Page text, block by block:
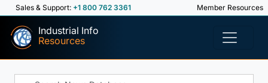
Sales & Support: +1 800 762 3361 Member Resources
Industrial Info
Resources